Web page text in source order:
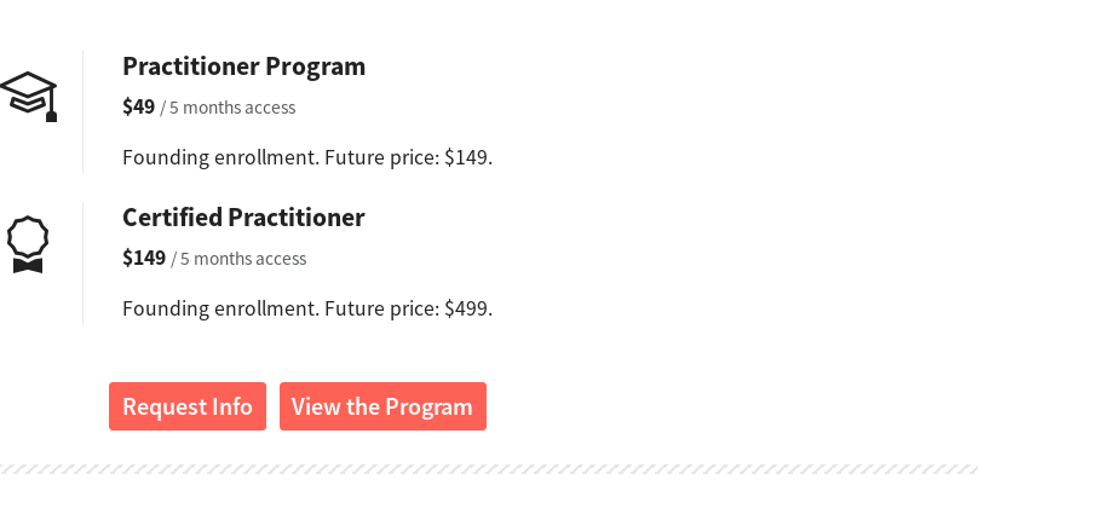
Practitioner Program
$49 / 5 months access
Founding enrollment. Future price: $149.
Certified Practitioner
$149 / 5 months access
Founding enrollment. Future price: $499.
Request Info View the Program